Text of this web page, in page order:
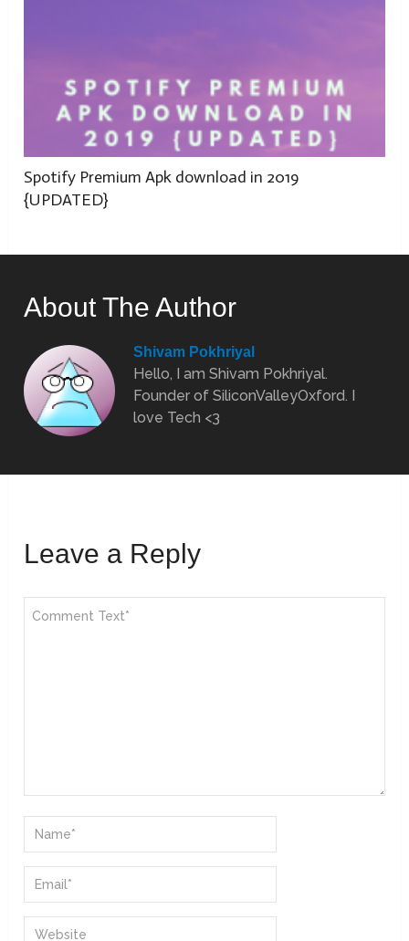
Spotify Premium Apk download in 2019
{UPDATED}
About The Author
Shivam Pokhriyal
Hello, I am Shivam Pokhriyal.
Founder of SiliconValleyOxford. I
love Tech <3
Leave a Reply